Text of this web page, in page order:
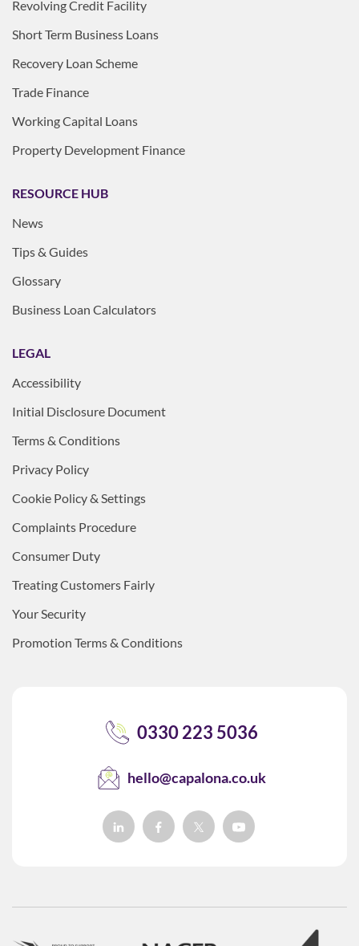
Revolving Credit Facility
Short Term Business Loans
Recovery Loan Scheme
Trade Finance
Working Capital Loans
Property Development Finance
RESOURCE HUB
News
Tips & Guides
Glossary
Business Loan Calculators
LEGAL
Accessibility
Initial Disclosure Document
Terms & Conditions
Privacy Policy
Cookie Policy & Settings
Complaints Procedure
Consumer Duty
Treating Customers Fairly
Your Security
Promotion Terms & Conditions
0330 223 5036
hello@capalona.co.uk